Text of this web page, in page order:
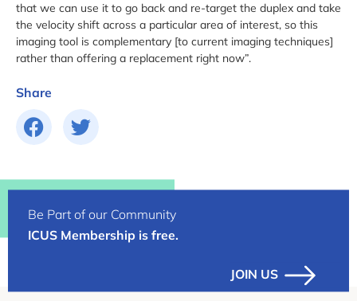
Share
that we can use it to go back and re-target the duplex and take
the velocity shift across a particular area of interest, so this
imaging tool is complementary [to current imaging techniques]
rather than offering a replacement right now”.
Be Part of our Community
ICUS Membership is free.
JOIN US